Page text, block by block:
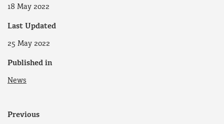
18 May 2022
Last Updated
25 May 2022
Published in
News
Previous